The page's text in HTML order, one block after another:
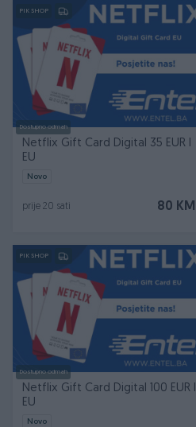
PIK SHOP
Dostupno odmah
Netflix Gift Card Digital 35 EUR I
EU
Novo
80 KM
prije 20 sati
PIK SHOP
Dostupno odmah
Netflix Gift Card Digital 100 EUR I
EU
Novo